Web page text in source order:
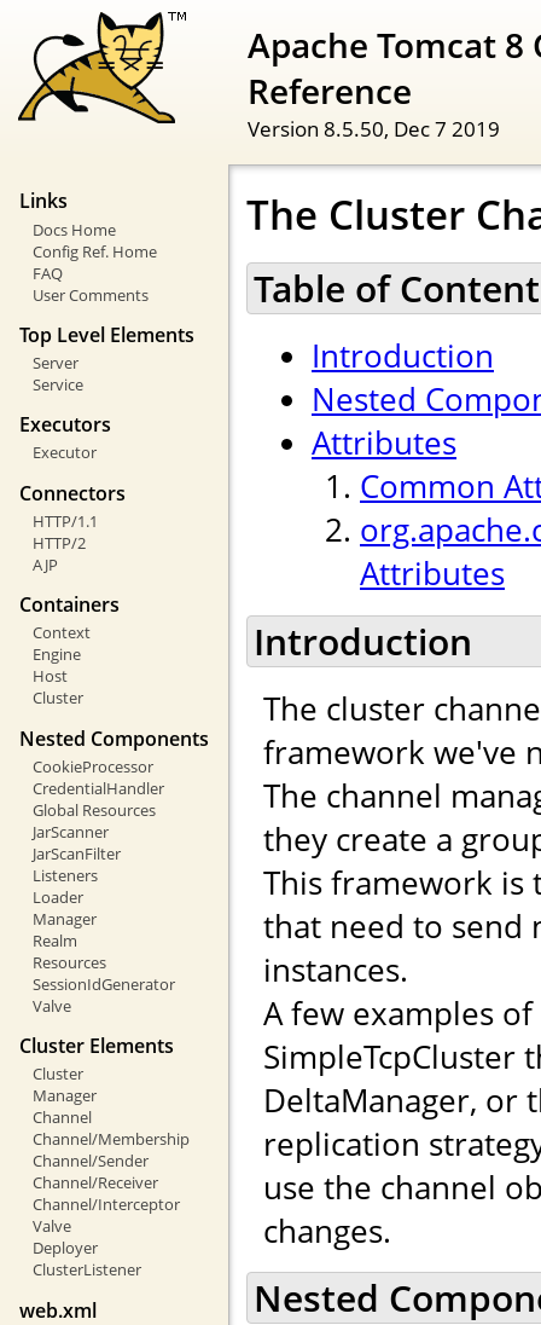
Apache Tomcat
Reference
Version 8.5.50, Dec 7 2019
Links
Docs Home
Config Ref. Home
FAQ
User Comments
Top Level Elements
Server
Service
Executors
Executor
Connectors
HTTP/1.1
HTTP/2
AJP
Containers
Context
Engine
Host
Cluster
Nested Components
CookieProcessor
CredentialHandler
Global Resources
JarScanner
JarScanFilter
Listeners
Loader
Manager
Realm
Resources
SessionIdGenerator
Valve
Cluster Elements
Cluster
Manager
Channel
Channel/Membership
Channel/Sender
Channel/Receiver
Channel/Interceptor
Valve
Deployer
ClusterListener
web.xml
The Cluster
Table of
Introduction
Nested
Attributes
Common
Attributes
Introduction
The cluster
framework we've
The channel
they create a
This framework is
that need to send
instances.
A few examples
SimpleTcpCluster
DeltaManager, or
replication
use the channel
changes.
Nested